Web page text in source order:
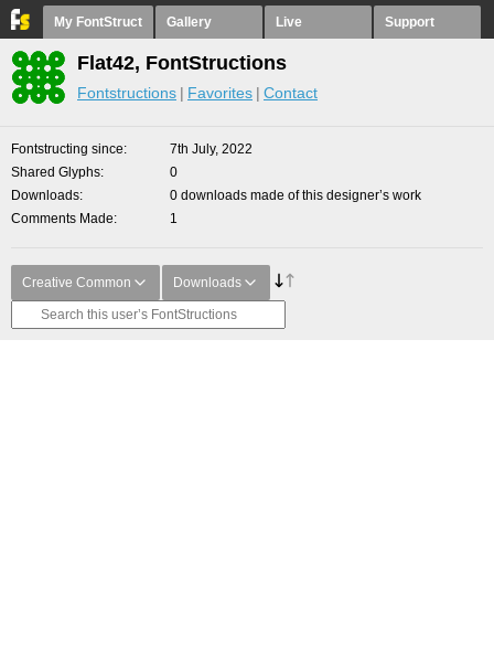
My FontStruct Gallery Live Support
Flat42, FontStructions
Fontstructions Favorites Contact
Fontstructing since
7th July, 2022
Shared Glyphs
0
Downloads
0 downloads made of this designer’s work
Comments Made
1
Creative Common Downloads